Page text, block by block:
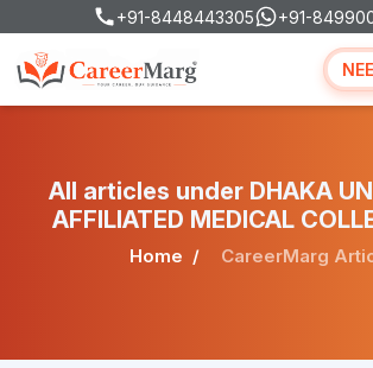
+91-8448443305 +91-
All articles under DHAKA
AFFILIATED MEDICAL
Home CareerMarg